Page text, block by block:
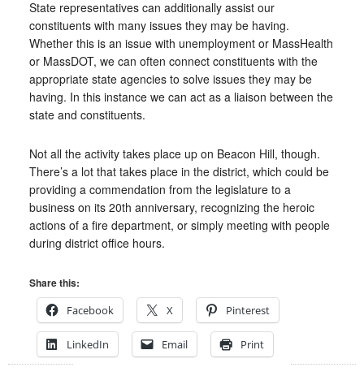
State representatives can additionally assist our
constituents with many issues they may be having.
Whether this is an issue with unemployment or MassHealth
or MassDOT, we can often connect constituents with the
appropriate state agencies to solve issues they may be
having. In this instance we can act as a liaison between the
state and constituents.
Not all the activity takes place up on Beacon Hill, though.
There’s a lot that takes place in the district, which could be
providing a commendation from the legislature to a
business on its 20th anniversary, recognizing the heroic
actions of a fire department, or simply meeting with people
during district office hours.
Share this:
Facebook
X Pinterest
LinkedIn Email Print